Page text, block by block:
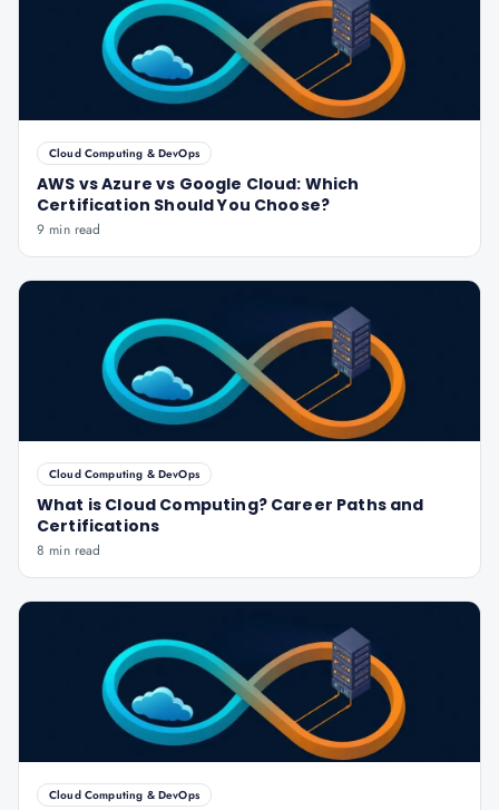
Cloud Computing & DevOps
AWS vs Azure vs Google Cloud: Which
Certification Should You Choose?
9 min read
Cloud Computing & DevOps
What is Cloud Computing? Career Paths and
Certifications
8 min read
Cloud Computing & DevOps